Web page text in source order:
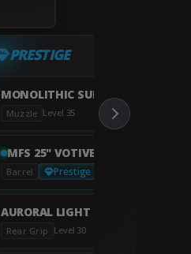
PRESTIGE
MONOLITHIC SUPPRESSOR
Muzzle Level 35
MFS 25" VOTIVE BARREL
Barrel Prestige
AURORAL LIGHT GRIP
Rear Grip Level 30